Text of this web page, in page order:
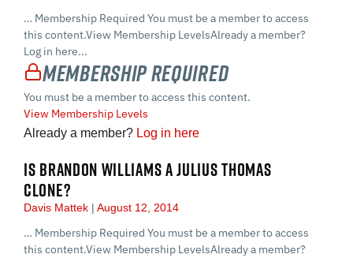
… Membership Required You must be a member to access
this content.View Membership LevelsAlready a member?
Log in here...
Membership Required
You must be a member to access this content.
View Membership Levels
Already a member? Log in here
IS BRANDON WILLIAMS A JULIUS THOMAS
CLONE?
Davis Mattek August 12, 2014
… Membership Required You must be a member to access
this content.View Membership LevelsAlready a member?